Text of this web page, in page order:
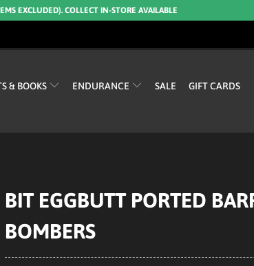
EXCLUDED). COLLECT IN-STORE AVAILABLE
& BOOKS ENDURANCE SALE GIFT CARDS
BIT EGGBUTT PORTED
BOMBERS